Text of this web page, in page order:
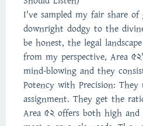
I've sampled my fair share
downright dodgy to the
be honest, the legal
from my perspective, Area
mind-blowing and they
Potency with Precision: They
assignment. They get the
Area 52 offers both high